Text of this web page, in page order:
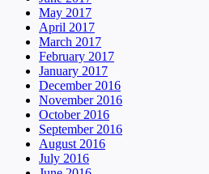
May 2017
April 2017
March 2017
February 2017
January 2017
December 2016
November 2016
October 2016
September 2016
August 2016
July 2016